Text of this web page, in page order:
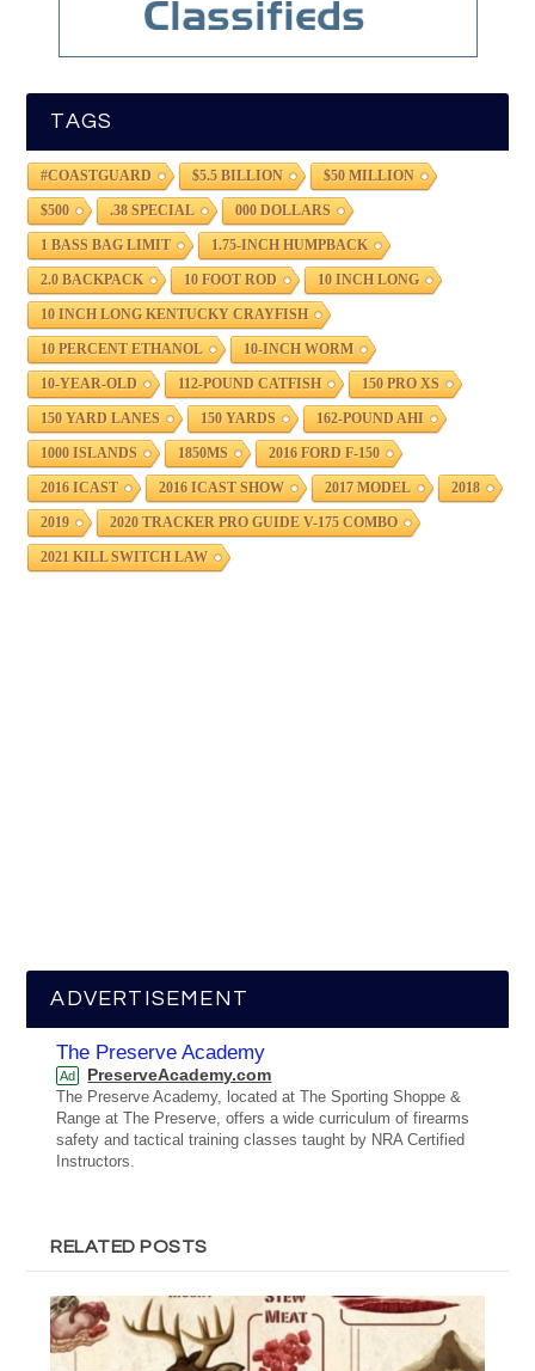
TAGS
#COASTGUARD $5.5 BILLION $50 MILLION
$500 .38 SPECIAL 000 DOLLARS
1 BASS BAG LIMIT 1.75-INCH HUMPBACK
2.0 BACKPACK 10 FOOT ROD 10 INCH LONG
10 INCH LONG KENTUCKY CRAYFISH
10 PERCENT ETHANOL 10-INCH WORM
10-YEAR-OLD 112-POUND CATFISH 150 PRO XS
150 YARD LANES 150 YARDS 162-POUND AHI
1000 ISLANDS 1850MS 2016 FORD F-150
2016 ICAST 2016 ICAST SHOW 2017 MODEL 2018
2019 2020 TRACKER PRO GUIDE V-175 COMBO
2021 KILL SWITCH LAW
ADVERTISEMENT
The Preserve Academy
Ad PreserveAcademy.com
The Preserve Academy, located at The Sporting Shoppe &
Range at The Preserve, offers a wide curriculum of firearms
safety and tactical training classes taught by NRA Certified
Instructors.
RELATED POSTS